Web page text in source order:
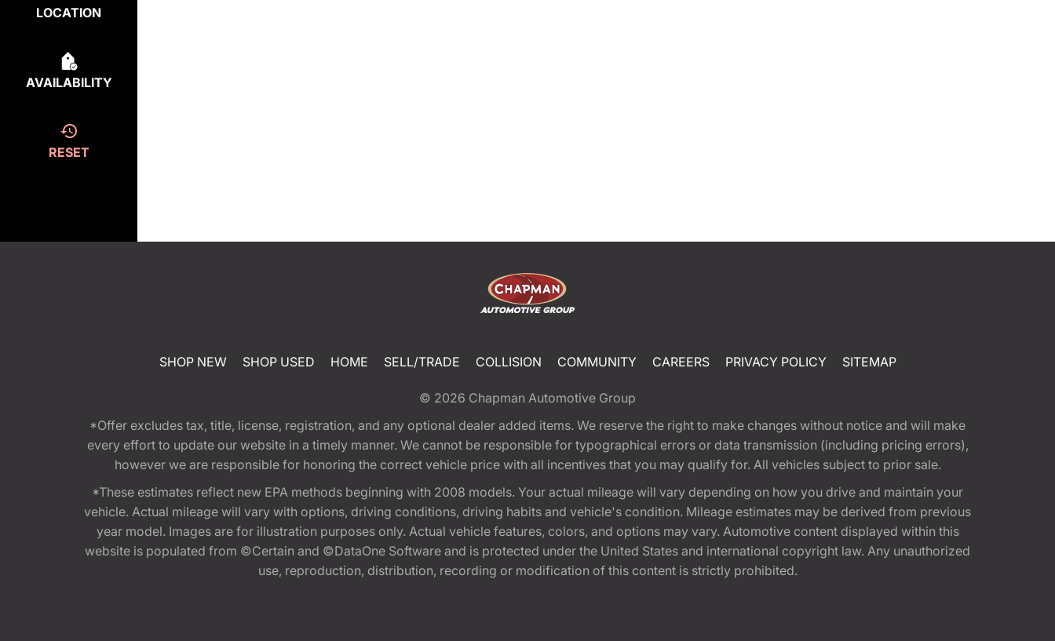
LOCATION
AVAILABILITY
RESET
SHOP NEW SHOP USED HOME SELL/TRADE COLLISION COMMUNITY CAREERS PRIVACY POLICY SITEMAP
© 2026 Chapman Automotive Group
*Offer excludes tax, title, license, registration, and any optional dealer added items. We reserve the right to make changes without notice and will make
every effort to update our website in a timely manner. We cannot be responsible for typographical errors or data transmission (including pricing errors),
however we are responsible for honoring the correct vehicle price with all incentives that you may qualify for. All vehicles subject to prior sale.
*These estimates reflect new EPA methods beginning with 2008 models. Your actual mileage will vary depending on how you drive and maintain your
vehicle. Actual mileage will vary with options, driving conditions, driving habits and vehicle's condition. Mileage estimates may be derived from previous
year model. Images are for illustration purposes only. Actual vehicle features, colors, and options may vary. Automotive content displayed within this
website is populated from ©Certain and ©DataOne Software and is protected under the United States and international copyright law. Any unauthorized
use, reproduction, distribution, recording or modification of this content is strictly prohibited.